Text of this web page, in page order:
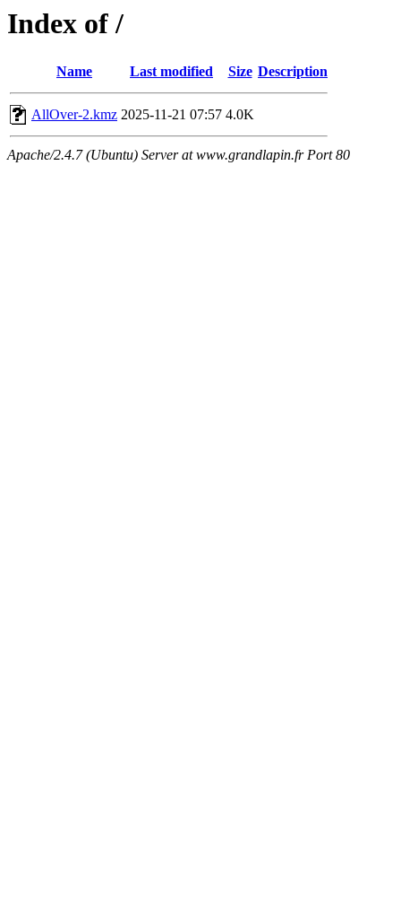
Index of /
Name Last modified Size Description
AllOver-2.kmz 2025-11-21 07:57 4.0K
Apache/2.4.7 (Ubuntu) Server at www.grandlapin.fr Port 80